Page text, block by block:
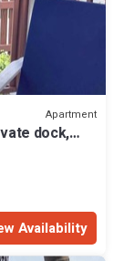
Apartment
dock,
Availability